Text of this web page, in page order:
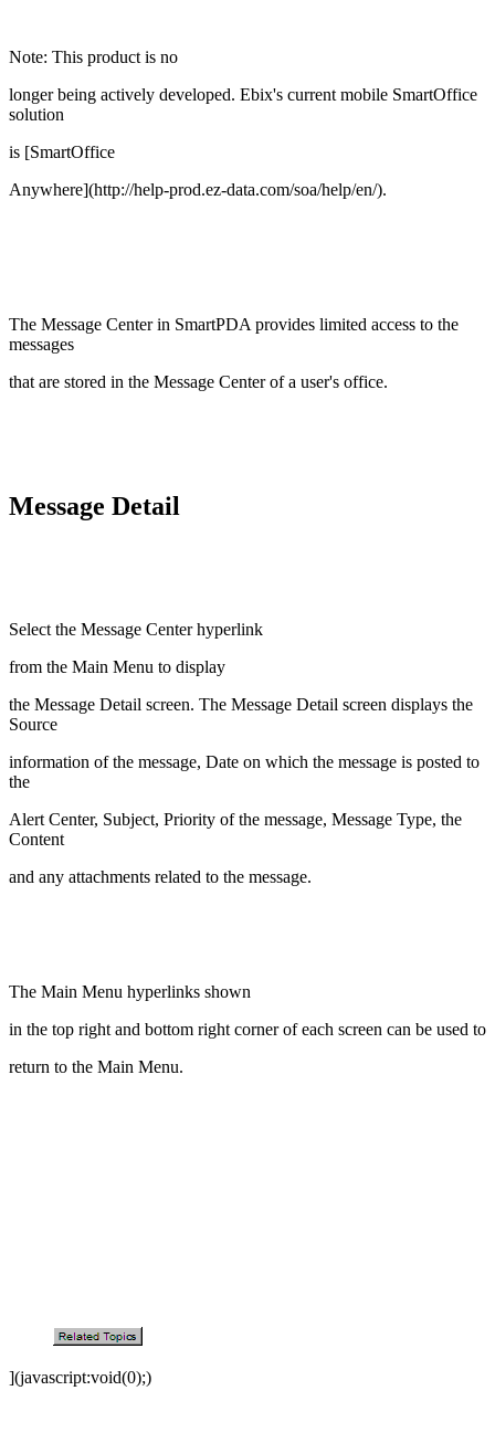
Note: This product is no
longer being actively developed. Ebix's current mobile SmartOffice
solution
is [SmartOffice
Anywhere](http://help-prod.ez-data.com/soa/help/en/).
The Message Center in SmartPDA provides limited access to the
messages
that are stored in the Message Center of a user's office.
Message Detail
Select the Message Center hyperlink
from the Main Menu to display
the Message Detail screen. The Message Detail screen displays the
Source
information of the message, Date on which the message is posted to
the
Alert Center, Subject, Priority of the message, Message Type, the
Content
and any attachments related to the message.
The Main Menu hyperlinks shown
in the top right and bottom right corner of each screen can be used to
return to the Main Menu.
](javascript:void(0);)